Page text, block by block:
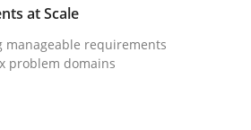
manageable requirements
at Scale
manageable requirements
problem domains